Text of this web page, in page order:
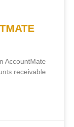
AccountMate
receivable